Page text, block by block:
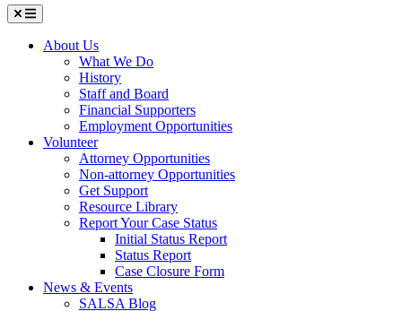
Menu
About Us
What We Do
History
Staff and Board
Financial Supporters
Employment Opportunities
Volunteer
Attorney Opportunities
Non-attorney Opportunities
Get Support
Resource Library
Report Your Case Status
Initial Status Report
Status Report
Case Closure Form
News & Events
SALSA Blog